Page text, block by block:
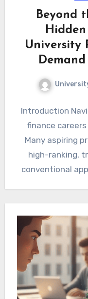
Beyond
University
Introduction
finance
Many aspiring
high-ranking,
conventional